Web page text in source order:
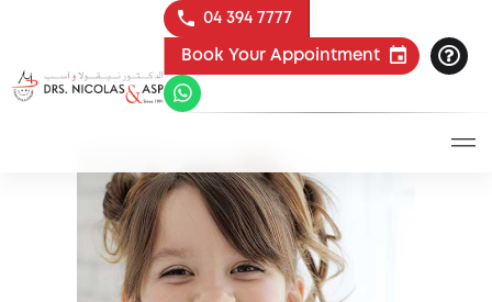
04 394 7777
Book Your Appointment